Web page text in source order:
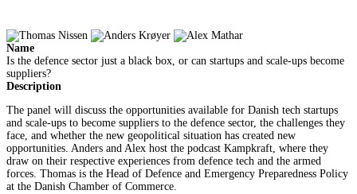
Name
Is the defence sector just a black box, or can startups and scale-ups become
suppliers?
Description
The panel will discuss the opportunities available for Danish tech startups
and scale-ups to become suppliers to the defence sector, the challenges they
face, and whether the new geopolitical situation has created new
opportunities. Anders and Alex host the podcast Kampkraft, where they
draw on their respective experiences from defence tech and the armed
forces. Thomas is the Head of Defence and Emergency Preparedness Policy
at the Danish Chamber of Commerce.